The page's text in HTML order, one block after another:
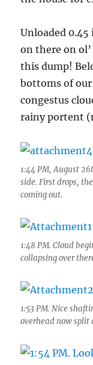
Unloaded 0.45
on there on
this dump!
bottoms of
congestus
rainy portent
1:44 PM, August
side. First drops,
coming out.
1:48 PM. Cloud
collapsing over
1:53 PM. Nice
overhead now split